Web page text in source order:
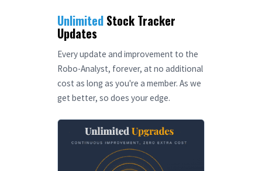
Unlimited Stock Tracker
Updates
Every update and improvement to the
Robo-Analyst, forever, at no additional
cost as long as you're a member. As we
get better, so does your edge.